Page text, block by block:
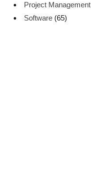
Project Management
Software (65)